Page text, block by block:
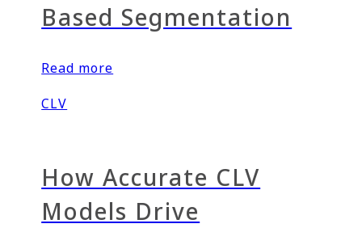
Based Segmentation
Read more
CLV
How Accurate CLV
Models Drive